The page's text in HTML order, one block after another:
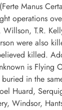
Manus
operations
T.R.
were also
killed.
is Flying
in the
Huard,
Windsor,